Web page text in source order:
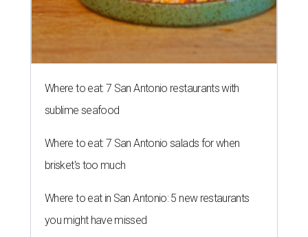
Where to eat: 7 San Antonio restaurants with
sublime seafood
Where to eat: 7 San Antonio salads for when
brisket's too much
Where to eat in San Antonio: 5 new restaurants
you might have missed